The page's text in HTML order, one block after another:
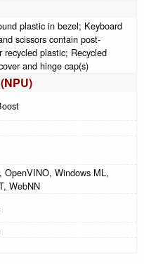
plastic in bezel; Keyboard
scissors contain post-
recycled plastic; Recycled
and hinge cap(s)
OpenVINO, Windows ML,
WebNN